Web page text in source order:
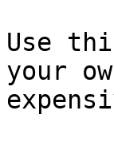
Use
your